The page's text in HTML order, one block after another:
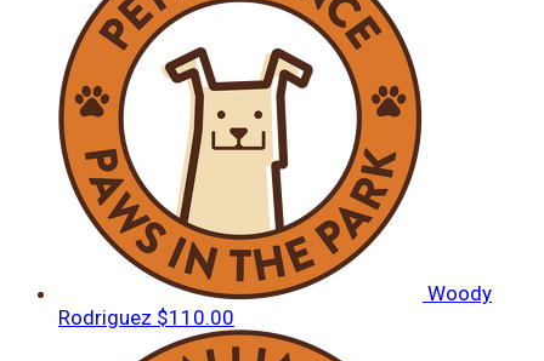
Woody
Rodriguez $110.00